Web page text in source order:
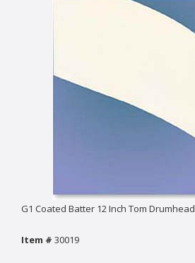
G1 Coated Batter 12 Inch Tom Drumhead
Item # 30019